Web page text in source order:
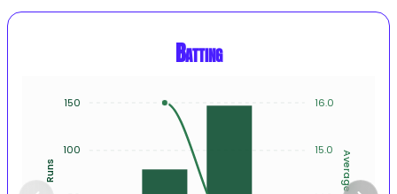
Batting
16.0
15.0 Average
150
100
Runs